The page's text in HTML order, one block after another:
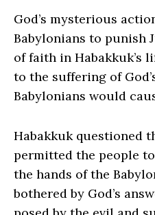
God’s mysterious
Babylonians to punish
of faith in Habakkuk’s
to the suffering of
Babylonians would
Habakkuk questioned
permitted the people
the hands of the
bothered by God’s